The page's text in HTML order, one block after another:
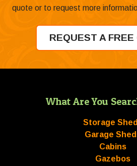
quote or to request more
REQUEST A FREE
What Are You
Storage
Garage
Cabins
Gazebos